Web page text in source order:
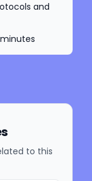
and
minutes
to this